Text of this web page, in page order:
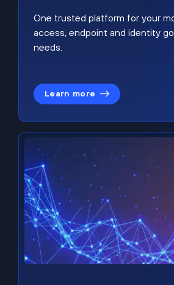
One trusted platform for your
access, endpoint and identity
needs.
Learn more